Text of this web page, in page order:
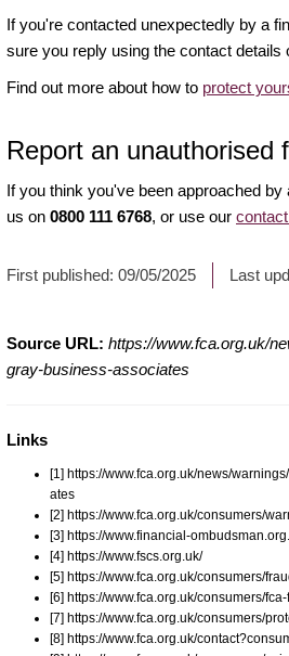
If you're contacted unexpectedly by a
sure you reply using the contact details
Find out more about how to protect
Report an unauthorised
If you think you've been approached
us on 0800 111 6768, or use our
First published: 09/05/2025 Last
Source URL: https://www.fca.org.uk/
gray-business-associates
Links
[1] https://www.fca.org.uk/news/
ates
[2] https://www.fca.org.uk/consumers/
[3] https://www.financial-
[4] https://www.fscs.org.uk/
[5] https://www.fca.org.uk/consumers/
[6] https://www.fca.org.uk/consumers/
[7] https://www.fca.org.uk/consumers/
[8] https://www.fca.org.uk/